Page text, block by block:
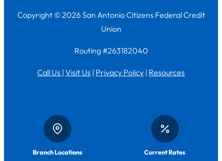
Copyright © 2026 San Antonio Citizens Federal Credit
Union
Routing #263182040
Call Us | Visit Us | Privacy Policy | Resources
Branch Locations Current Rates